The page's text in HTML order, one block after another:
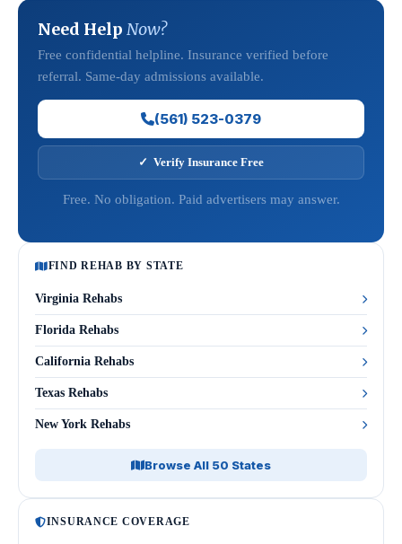
Need Help Now?
Free confidential helpline. Insurance verified before
referral. Same-day admissions available.
(561) 523-0379
✓ Verify Insurance Free
Free. No obligation. Paid advertisers may answer.
FIND REHAB BY STATE
Virginia Rehabs
Florida Rehabs
California Rehabs
Texas Rehabs
New York Rehabs
Browse All 50 States
INSURANCE COVERAGE